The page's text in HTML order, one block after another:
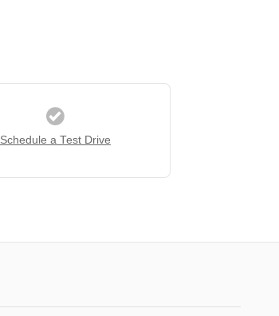
Schedule a Test Drive